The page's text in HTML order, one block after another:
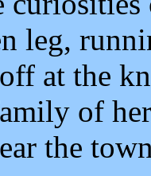
leg,
at the
of
the